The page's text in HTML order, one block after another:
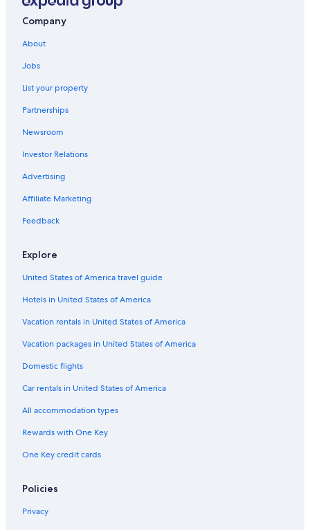
Resorts & Hotels with Spas in Pesaro and Urbino
Company
About
Jobs
List your property
Partnerships
Newsroom
Investor Relations
Advertising
Affiliate Marketing
Feedback
Explore
United States of America travel guide
Hotels in United States of America
Vacation rentals in United States of America
Vacation packages in United States of America
Domestic flights
Car rentals in United States of America
All accommodation types
Rewards with One Key
One Key credit cards
Policies
Privacy